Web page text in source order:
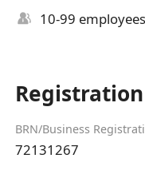
10-99 employees
BRN/Business
72131267